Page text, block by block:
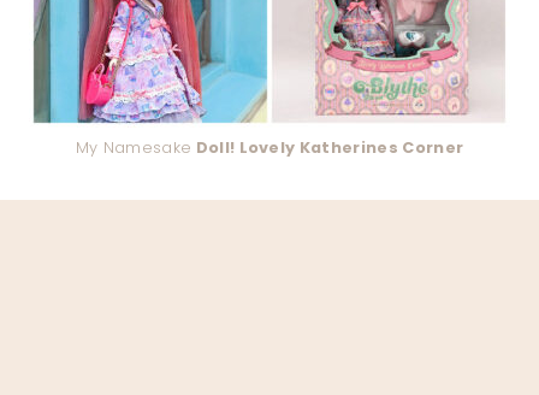
My Namesake Doll! Lovely Katherines Corner